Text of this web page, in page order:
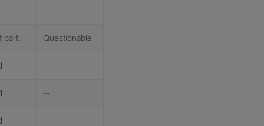
--
part. Questionable
--
--
--